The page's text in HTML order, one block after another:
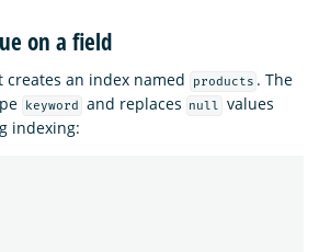
on a field
an index named products . The
keyword and replaces null
values
indexing: